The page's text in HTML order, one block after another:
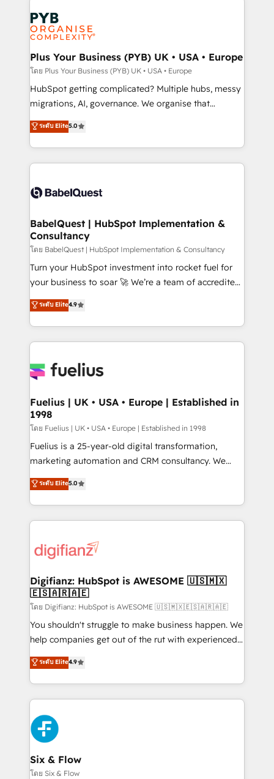
services are offered in both English & French.
Zoho, Pardot, Marketo, Microsoft Dynamics, Wix,
WordPress and legacy CRMs, turning fragmented
systems into unified, growth-ready HubSpot
architectures that accelerate revenue operations and
performance. - Multi-object CRM migration, cleanup,
and implementation. - Pre-built and custom
integrations across your full tech stack. - Custom
- Dashboards, lifecycle campaigns, and lead
nurturing sequences. - Cross-hub setup across
scalable retainers. Let’s make HubSpot your most
powerful growth engine. Built to convert, scale, and
Plus Your Business (PYB) UK • USA • Europe
โดย Plus Your Business (PYB) UK • USA • Europe
HubSpot getting complicated? Multiple hubs, messy
migrations, AI, governance. We organise that
complexity, so your team can put HubSpot to work...
Welcome to our Profile! We help with: • CRM
implementation, reports, workflows, and team
training • CRM migration from Salesforce, Pipedrive,
custom API integrations • AI governance for
Boutique 'Elite' team of 12 • 150+ clients across Sales
Hub, Marketing Hub, Service Hub, Data Hub and
CMS • ISO/IEC 27001:2022, ISO 9001:2015, and ISO
42001:2023 certified - the AI management standard •
GuardHub: our AI governance framework, built on
'𝗖𝗼𝗻𝘁𝗮𝗰𝘁 𝗯𝘂𝘀𝗶𝗻𝗲𝘀𝘀' button to get in touch (𝘸𝘦'𝘳𝘦
𝘴𝘶𝘱𝘦𝘳 𝘳𝘦𝘴𝘱𝘰𝘯𝘴𝘪𝘷𝘦)
ระดับ Elite5.0
BabelQuest | HubSpot Implementation &
Consultancy
โดย BabelQuest | HubSpot Implementation & Consultancy
Turn your HubSpot investment into rocket fuel for
your business to soar 🚀 We’re a team of accredited
HubSpot experts ready to help you. We can
implement the platform into complex business
environments, optimise what you've got and make
sure you can actually use it, build your website in
for you and execute it on HubSpot. We are on the
framework, meaning we've been accredited by
HubSpot and vetted by the CCS, which means we
can support public sector companies as well the
other ones listed in our profile. Our services: -
HubSpot implementation - HubSpot CMS website
is there for you to: - Grow revenue, and run your
business more efficiently - Build stronger
more people - Get the most out of your HubSpot
investment
ระดับ Elite4.9
Fuelius | UK • USA • Europe | Established in
1998
โดย Fuelius | UK • USA • Europe | Established in 1998
Fuelius is a 25-year-old digital transformation,
marketing automation and CRM consultancy. We
enable mid-market and enterprise clients to
maximise their return from digital and fuel their
growth. We modernise platforms, streamline
operations that are causing inefficiencies, improve
supercharge revenue operations Key services: • CRM
Transformation / Web Development • RevOps &
Sales Consulting • Marketing Automation What
makes us different? 🚀 Top 0.5% of global HubSpot
agencies ⚙️ The strongest technical ability and
integration capabilities 💼 Consultative, long-term
business, processes and systems 🏢 We specialise in
working with mid-market and enterprise
Platform Enablement, Custom Integration and
Onboarding Accredited 🔐 ISO27001 & ISO9001
Certified
ระดับ Elite5.0
Digifianz: HubSpot is AWESOME 🇺🇸🇲🇽
🇪🇸🇦🇷🇦🇪
โดย Digifianz: HubSpot is AWESOME 🇺🇸🇲🇽🇪🇸🇦🇷🇦🇪
You shouldn't struggle to make business happen. We
help companies get out of the rut with experienced,
process-oriented teams implementing HubSpot
Marketing, Sales, Service, CMS and Operations Hub,
so selling and actually engaging with your customers
feels easy and pain-free. We are a top ranked
HubSpot Elite Partner, winner of Rookie of the Year
and Customer First Awards, 4.9/5 rating in HubSpot
Reviews and 4.9/5 rating in Clutch Reviews. Digifianz
helps the following industries: logistics & 3PL, home
improvement & construction, branding and
ระดับ Elite4.9
Six & Flow
โดย Six & Flow